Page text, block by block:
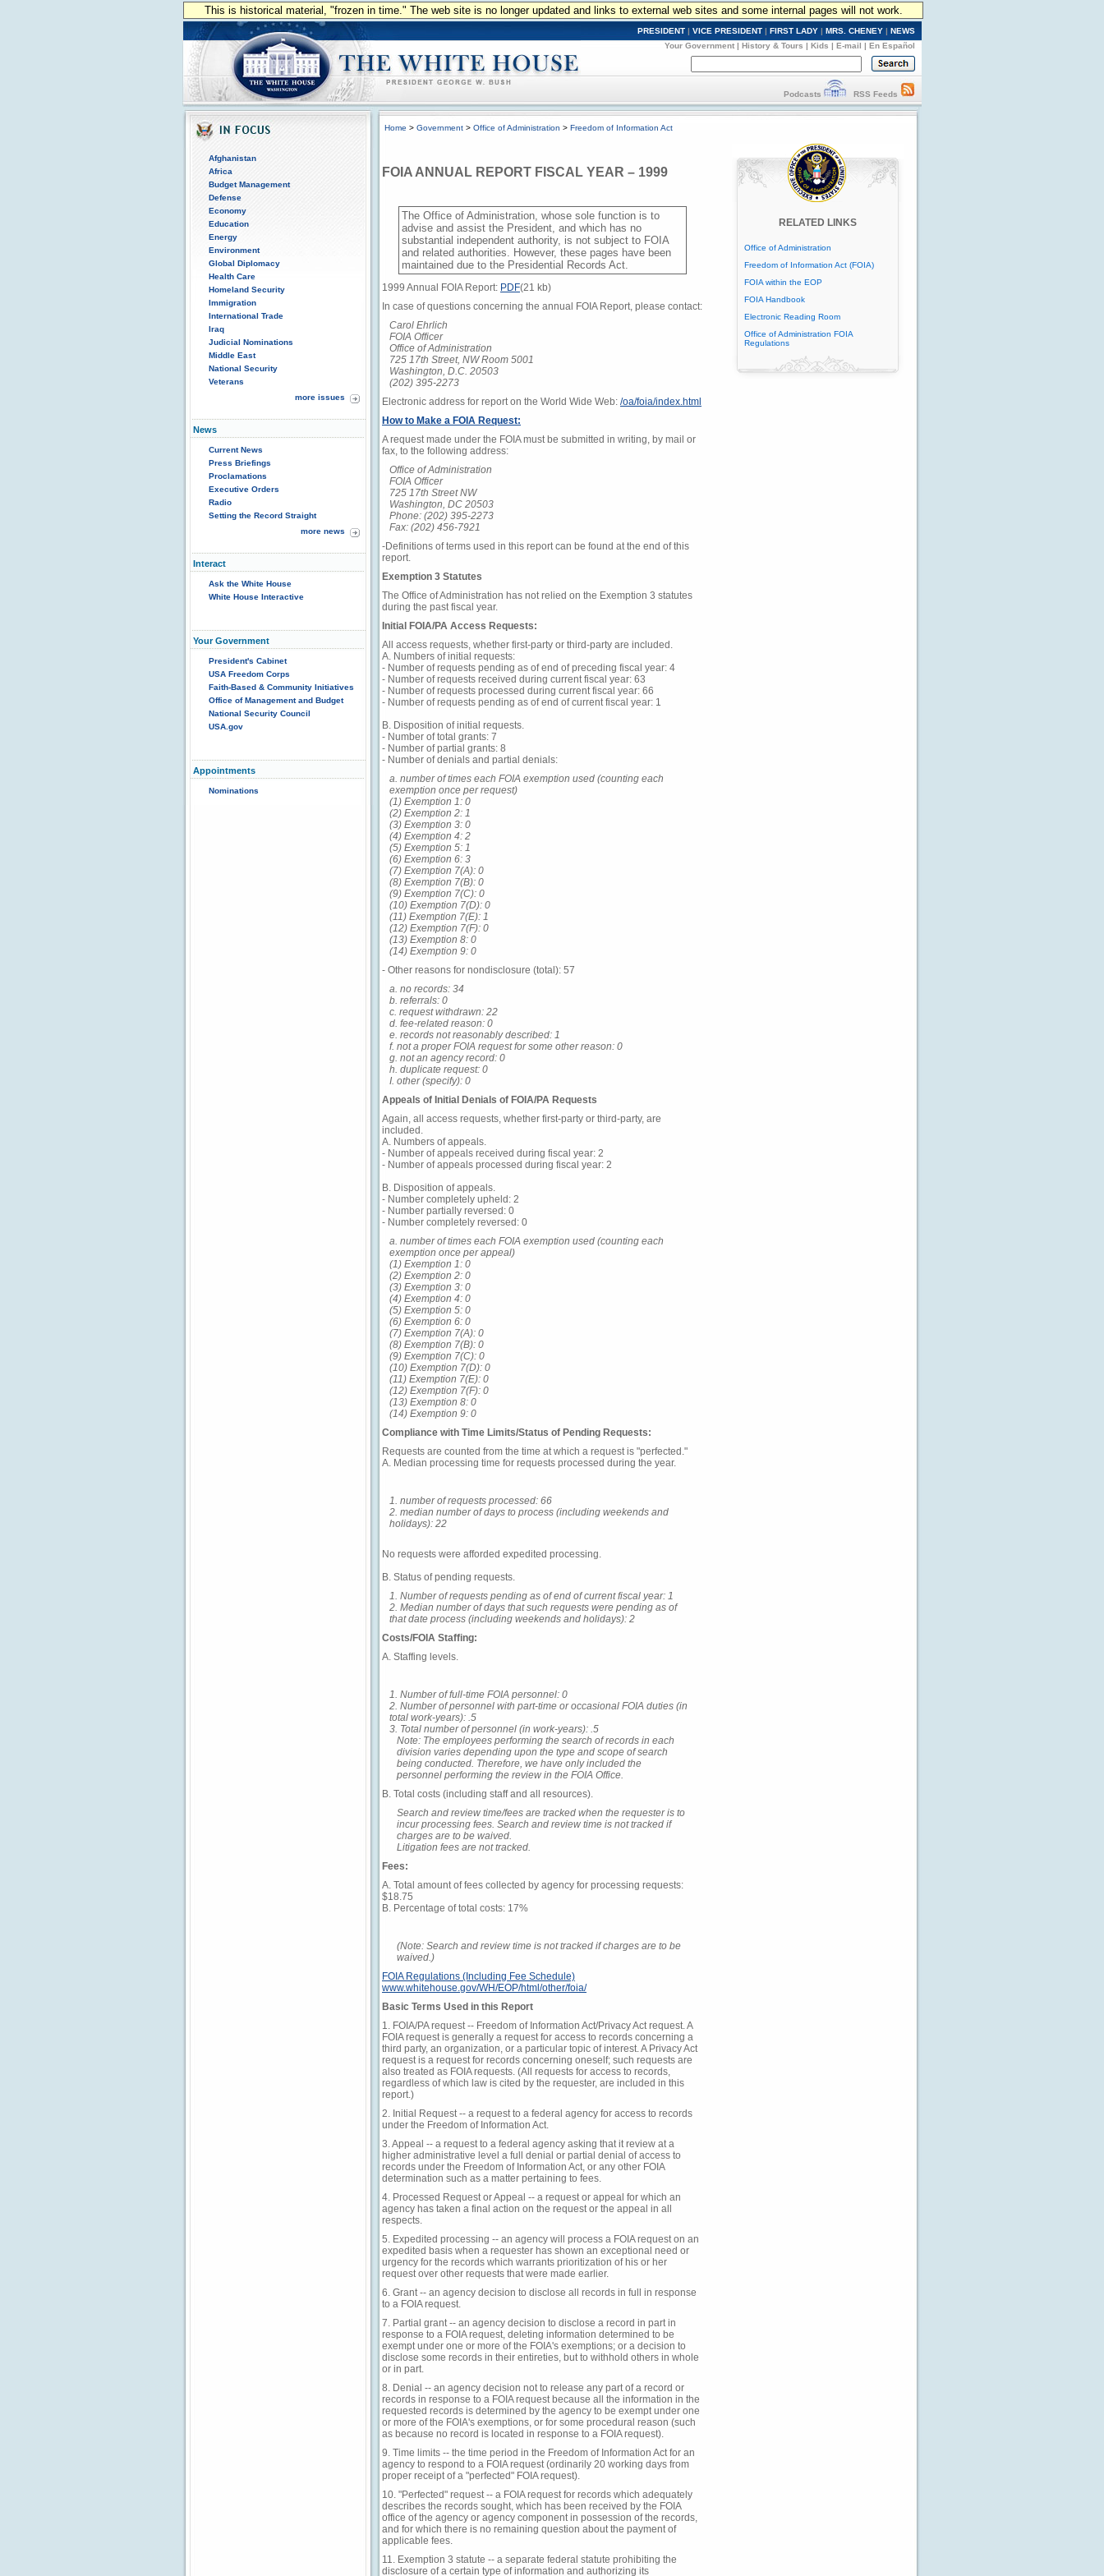
This is historical material, "frozen in time." The web site is no longer updated and links to external web sites and some internal pages will not work.
PRESIDENT | VICE PRESIDENT | FIRST LADY | MRS. CHENEY | NEWS
Your Government | History & Tours | Kids | E-mail | En Español
Podcasts RSS Feeds
Afghanistan
Africa
Budget Management
Defense
Economy
Education
Energy
Environment
Global Diplomacy
Health Care
Homeland Security
Immigration
International Trade
Iraq
Judicial Nominations
Middle East
National Security
Veterans
more issues
News
Current News
Press Briefings
Proclamations
Executive Orders
Radio
Setting the Record Straight
more news
Interact
Ask the White House
White House Interactive
Your Government
President's Cabinet
USA Freedom Corps
Faith-Based & Community Initiatives
Office of Management and Budget
National Security Council
USA.gov
Appointments
Nominations
Home > Government > Office of Administration > Freedom of Information Act
FOIA ANNUAL REPORT FISCAL YEAR – 1999
The Office of Administration, whose sole function is to
advise and assist the President, and which has no
substantial independent authority, is not subject to FOIA
and related authorities. However, these pages have been
maintained due to the Presidential Records Act.
1999 Annual FOIA Report: PDF(21 kb)
In case of questions concerning the annual FOIA Report, please contact:
Carol Ehrlich
FOIA Officer
Office of Administration
725 17th Street, NW Room 5001
Washington, D.C. 20503
(202) 395-2273
Electronic address for report on the World Wide Web: /oa/foia/index.html
How to Make a FOIA Request:
A request made under the FOIA must be submitted in writing, by mail or
fax, to the following address:
Office of Administration
FOIA Officer
725 17th Street NW
Washington, DC 20503
Phone: (202) 395-2273
Fax: (202) 456-7921
-Definitions of terms used in this report can be found at the end of this
report.
Exemption 3 Statutes
The Office of Administration has not relied on the Exemption 3 statutes
during the past fiscal year.
Initial FOIA/PA Access Requests:
All access requests, whether first-party or third-party are included.
A. Numbers of initial requests:
- Number of requests pending as of end of preceding fiscal year: 4
- Number of requests received during current fiscal year: 63
- Number of requests processed during current fiscal year: 66
- Number of requests pending as of end of current fiscal year: 1
B. Disposition of initial requests.
- Number of total grants: 7
- Number of partial grants: 8
- Number of denials and partial denials:
a. number of times each FOIA exemption used (counting each
exemption once per request)
(1) Exemption 1: 0
(2) Exemption 2: 1
(3) Exemption 3: 0
(4) Exemption 4: 2
(5) Exemption 5: 1
(6) Exemption 6: 3
(7) Exemption 7(A): 0
(8) Exemption 7(B): 0
(9) Exemption 7(C): 0
(10) Exemption 7(D): 0
(11) Exemption 7(E): 1
(12) Exemption 7(F): 0
(13) Exemption 8: 0
(14) Exemption 9: 0
- Other reasons for nondisclosure (total): 57
a. no records: 34
b. referrals: 0
c. request withdrawn: 22
d. fee-related reason: 0
e. records not reasonably described: 1
f. not a proper FOIA request for some other reason: 0
g. not an agency record: 0
h. duplicate request: 0
I. other (specify): 0
Appeals of Initial Denials of FOIA/PA Requests
Again, all access requests, whether first-party or third-party, are
included.
A. Numbers of appeals.
- Number of appeals received during fiscal year: 2
- Number of appeals processed during fiscal year: 2
B. Disposition of appeals.
- Number completely upheld: 2
- Number partially reversed: 0
- Number completely reversed: 0
a. number of times each FOIA exemption used (counting each
exemption once per appeal)
(1) Exemption 1: 0
(2) Exemption 2: 0
(3) Exemption 3: 0
(4) Exemption 4: 0
(5) Exemption 5: 0
(6) Exemption 6: 0
(7) Exemption 7(A): 0
(8) Exemption 7(B): 0
(9) Exemption 7(C): 0
(10) Exemption 7(D): 0
(11) Exemption 7(E): 0
(12) Exemption 7(F): 0
(13) Exemption 8: 0
(14) Exemption 9: 0
Compliance with Time Limits/Status of Pending Requests:
Requests are counted from the time at which a request is "perfected."
A. Median processing time for requests processed during the year.
1. number of requests processed: 66
2. median number of days to process (including weekends and
holidays): 22
No requests were afforded expedited processing.
B. Status of pending requests.
1. Number of requests pending as of end of current fiscal year: 1
2. Median number of days that such requests were pending as of
that date process (including weekends and holidays): 2
Costs/FOIA Staffing:
A. Staffing levels.
1. Number of full-time FOIA personnel: 0
2. Number of personnel with part-time or occasional FOIA duties (in
total work-years): .5
3. Total number of personnel (in work-years): .5
Note: The employees performing the search of records in each
division varies depending upon the type and scope of search
being conducted. Therefore, we have only included the
personnel performing the review in the FOIA Office.
B. Total costs (including staff and all resources).
Search and review time/fees are tracked when the requester is to
incur processing fees. Search and review time is not tracked if
charges are to be waived.
Litigation fees are not tracked.
Fees:
A. Total amount of fees collected by agency for processing requests:
$18.75
B. Percentage of total costs: 17%
(Note: Search and review time is not tracked if charges are to be
waived.)
FOIA Regulations (Including Fee Schedule)
www.whitehouse.gov/WH/EOP/html/other/foia/
Basic Terms Used in this Report
1. FOIA/PA request -- Freedom of Information Act/Privacy Act request. A
FOIA request is generally a request for access to records concerning a
third party, an organization, or a particular topic of interest. A Privacy Act
request is a request for records concerning oneself; such requests are
also treated as FOIA requests. (All requests for access to records,
regardless of which law is cited by the requester, are included in this
report.)
2. Initial Request -- a request to a federal agency for access to records
under the Freedom of Information Act.
3. Appeal -- a request to a federal agency asking that it review at a
higher administrative level a full denial or partial denial of access to
records under the Freedom of Information Act, or any other FOIA
determination such as a matter pertaining to fees.
4. Processed Request or Appeal -- a request or appeal for which an
agency has taken a final action on the request or the appeal in all
respects.
5. Expedited processing -- an agency will process a FOIA request on an
expedited basis when a requester has shown an exceptional need or
urgency for the records which warrants prioritization of his or her
request over other requests that were made earlier.
6. Grant -- an agency decision to disclose all records in full in response
to a FOIA request.
7. Partial grant -- an agency decision to disclose a record in part in
response to a FOIA request, deleting information determined to be
exempt under one or more of the FOIA's exemptions; or a decision to
disclose some records in their entireties, but to withhold others in whole
or in part.
8. Denial -- an agency decision not to release any part of a record or
records in response to a FOIA request because all the information in the
requested records is determined by the agency to be exempt under one
or more of the FOIA's exemptions, or for some procedural reason (such
as because no record is located in response to a FOIA request).
9. Time limits -- the time period in the Freedom of Information Act for an
agency to respond to a FOIA request (ordinarily 20 working days from
proper receipt of a "perfected" FOIA request).
10. "Perfected" request -- a FOIA request for records which adequately
describes the records sought, which has been received by the FOIA
office of the agency or agency component in possession of the records,
and for which there is no remaining question about the payment of
applicable fees.
11. Exemption 3 statute -- a separate federal statute prohibiting the
disclosure of a certain type of information and authorizing its
RELATED LINKS
Office of Administration
Freedom of Information Act (FOIA)
FOIA within the EOP
FOIA Handbook
Electronic Reading Room
Office of Administration FOIA
Regulations